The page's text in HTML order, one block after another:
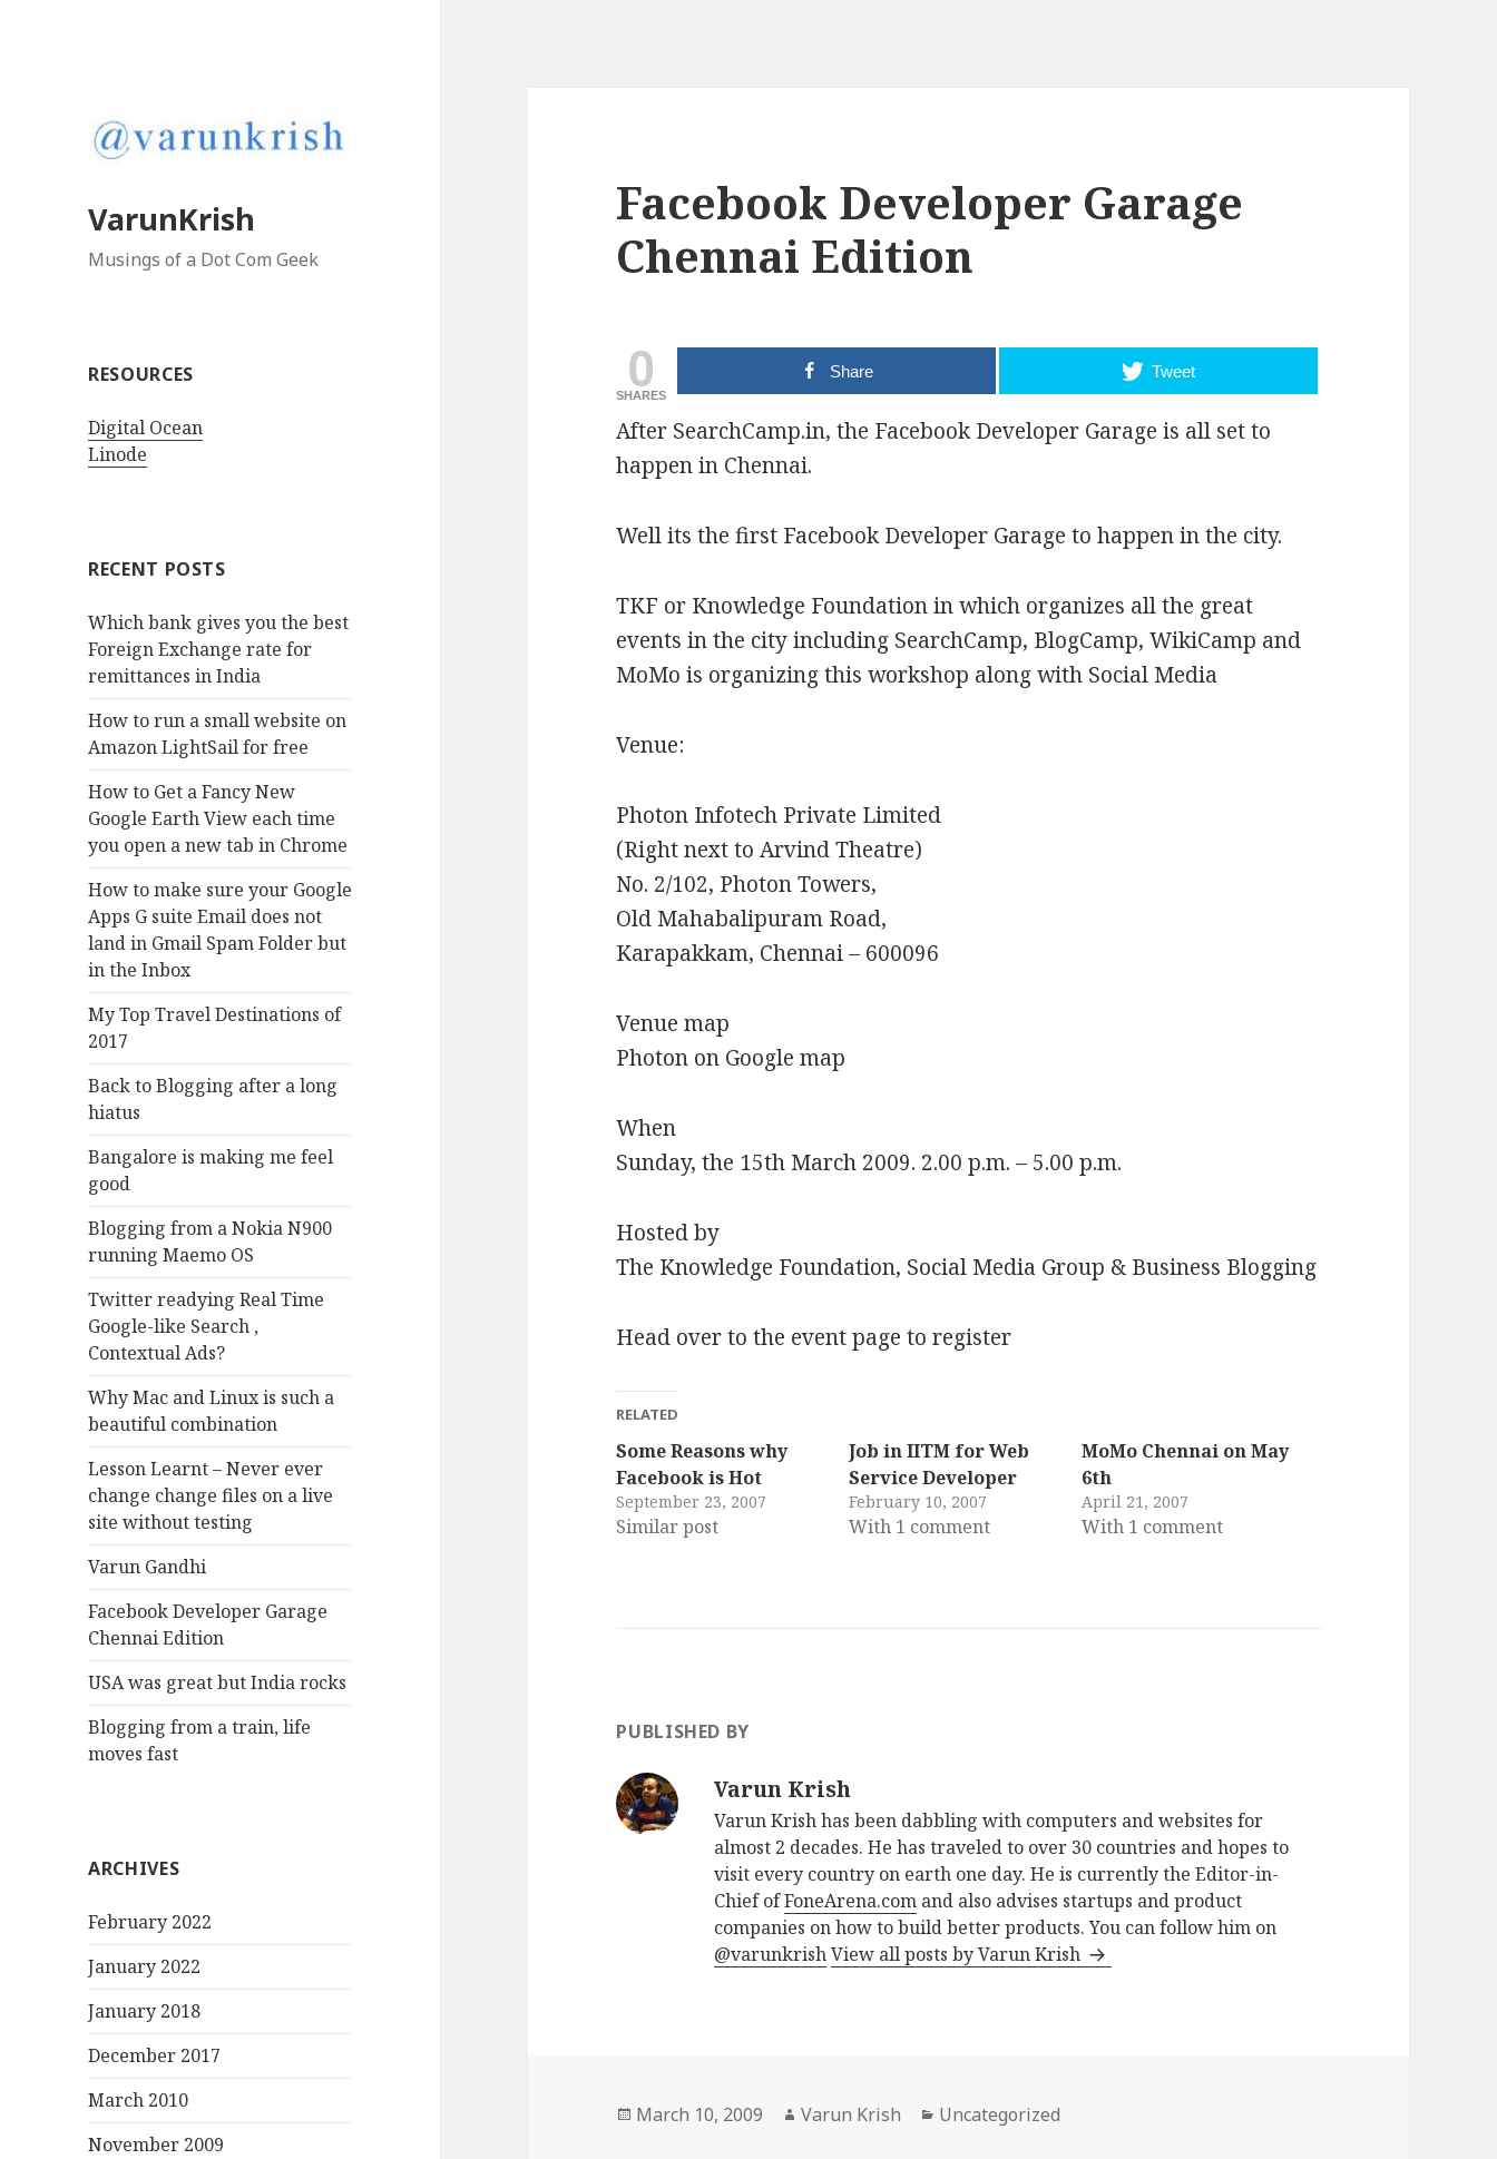
VarunKrish
Musings of a Dot Com Geek
RESOURCES
Digital Ocean
Linode
RECENT POSTS
Which bank gives you the best
Foreign Exchange rate for
remittances in India
How to run a small website on
Amazon LightSail for free
How to Get a Fancy New
Google Earth View each time
you open a new tab in Chrome
How to make sure your Google
Apps G suite Email does not
land in Gmail Spam Folder but
in the Inbox
My Top Travel Destinations of
2017
Back to Blogging after a long
hiatus
Bangalore is making me feel
good
Blogging from a Nokia N900
running Maemo OS
Twitter readying Real Time
Google-like Search ,
Contextual Ads?
Why Mac and Linux is such a
beautiful combination
Lesson Learnt – Never ever
change change files on a live
site without testing
Varun Gandhi
Facebook Developer Garage
Chennai Edition
USA was great but India rocks
Blogging from a train, life
moves fast
ARCHIVES
February 2022
January 2022
January 2018
December 2017
March 2010
November 2009
Facebook Developer Garage
Chennai Edition
0
SHARES
Share Tweet
After SearchCamp.in, the Facebook Developer Garage is all set to
happen in Chennai.
Well its the first Facebook Developer Garage to happen in the city.
TKF or Knowledge Foundation in which organizes all the great
events in the city including SearchCamp, BlogCamp, WikiCamp and
MoMo is organizing this workshop along with Social Media
Venue:
Photon Infotech Private Limited
(Right next to Arvind Theatre)
No. 2/102, Photon Towers,
Old Mahabalipuram Road,
Karapakkam, Chennai – 600096
Venue map
Photon on Google map
When
Sunday, the 15th March 2009. 2.00 p.m. – 5.00 p.m.
Hosted by
The Knowledge Foundation, Social Media Group & Business Blogging
Head over to the event page to register
RELATED
Some Reasons why
Facebook is Hot
September 23, 2007
Similar post
Job in IITM for Web
Service Developer
February 10, 2007
With 1 comment
MoMo Chennai on May
6th
April 21, 2007
With 1 comment
PUBLISHED BY
Varun Krish
Varun Krish has been dabbling with computers and websites for
almost 2 decades. He has traveled to over 30 countries and hopes to
visit every country on earth one day. He is currently the Editor-in-
Chief ofFoneArena.com and also advises startups and product
companies on how to build better products. You can follow him on
@varunkrishView all posts by Varun Krish
Posted
March 10, 2009 Author
Varun Krish Categories
Uncategorized